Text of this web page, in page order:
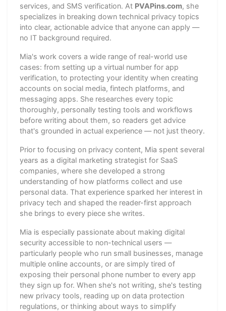
services, and SMS verification. At PVAPins.com, she
specializes in breaking down technical privacy topics
into clear, actionable advice that anyone can apply —
no IT background required.
Mia's work covers a wide range of real-world use
cases: from setting up a virtual number for app
verification, to protecting your identity when creating
accounts on social media, fintech platforms, and
messaging apps. She researches every topic
thoroughly, personally testing tools and workflows
before writing about them, so readers get advice
that's grounded in actual experience — not just theory.
Prior to focusing on privacy content, Mia spent several
years as a digital marketing strategist for SaaS
companies, where she developed a strong
understanding of how platforms collect and use
personal data. That experience sparked her interest in
privacy tech and shaped the reader-first approach
she brings to every piece she writes.
Mia is especially passionate about making digital
security accessible to non-technical users —
particularly people who run small businesses, manage
multiple online accounts, or are simply tired of
exposing their personal phone number to every app
they sign up for. When she's not writing, she's testing
new privacy tools, reading up on data protection
regulations, or thinking about ways to simplify